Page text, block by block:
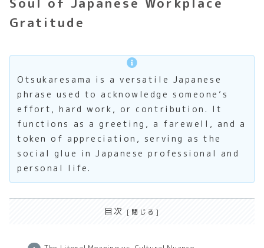
Gratitude
Otsukaresama is a versatile Japanese
phrase used to acknowledge someone’s
effort, hard work, or contribution. It
functions as a greeting, a farewell, and a
token of appreciation, serving as the
social glue in Japanese professional and
personal life.
目次